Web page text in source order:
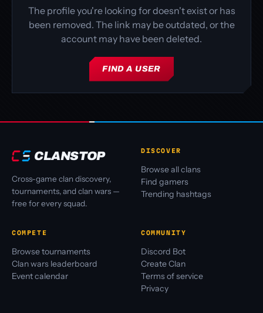
The profile you're looking for doesn't exist or has
been removed. The link may be outdated, or the
account may have been deleted.
FIND A USER
CLANSTOP
Cross-game clan discovery,
tournaments, and clan wars —
free for every squad.
DISCOVER
Browse all clans
Find gamers
Trending hashtags
COMPETE
Browse tournaments
Clan wars leaderboard
Event calendar
COMMUNITY
Discord Bot
Create Clan
Terms of service
Privacy